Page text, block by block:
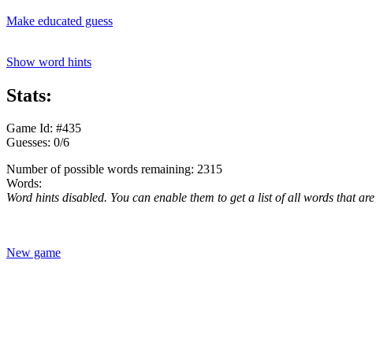
Make educated guess
Show word hints
Stats:
Game Id: #435
Guesses: 0/6
Number of possible words remaining: 2315
Words:
Word hints disabled. You can enable them to get a list of all words that
New game